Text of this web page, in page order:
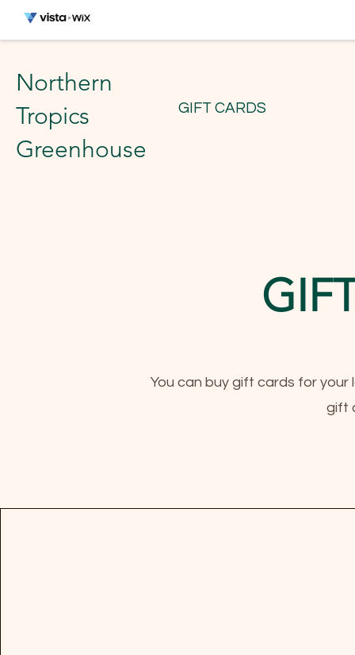
Northern
Tropics
Greenhouse
GIFT CARDS
You can buy gift cards for
gift